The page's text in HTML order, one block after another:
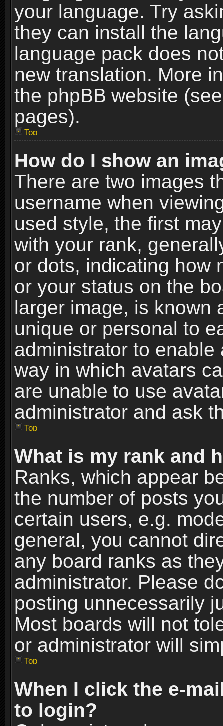
your language. Try
they can install the
language pack does
new translation. More
the phpBB website
pages).
Top
How do I show an
There are two images
username when
used style, the first
with your rank,
or dots, indicating how
or your status on the
larger image, is known
unique or personal to
administrator to
way in which avatars
are unable to use
administrator and ask
Top
What is my rank and
Ranks, which appear
the number of posts
certain users, e.g.
general, you cannot
any board ranks as
administrator. Please
posting unnecessarily
Most boards will not
or administrator will
Top
When I click the e-
to login?